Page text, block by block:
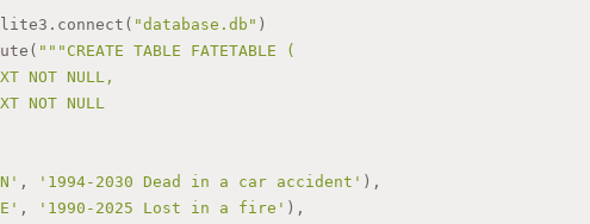
"database.db" )
"""CREATE TABLE FATETABLE (
NOT NULL,
NOT NULL
, '1994-2030 Dead in a car accident' ),
, '1990-2025 Lost in a fire' ),